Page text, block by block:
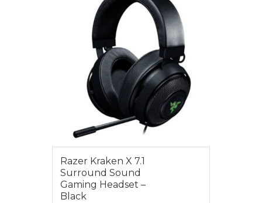
Razer Kraken X 7.1
Surround Sound
Gaming Headset –
Black